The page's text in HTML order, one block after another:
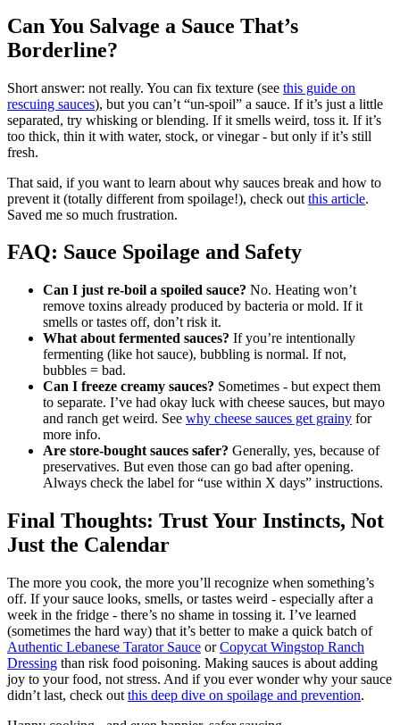
Can You Salvage a Sauce That’s
Borderline?
Short answer: not really. You can fix texture (see this guide on
rescuing sauces), but you can’t “un-spoil” a sauce. If it’s just a little
separated, try whisking or blending. If it smells weird, toss it. If it’s
too thick, thin it with water, stock, or vinegar - but only if it’s still
fresh.
That said, if you want to learn about why sauces break and how to
prevent it (totally different from spoilage!), check out this article.
Saved me so much frustration.
FAQ: Sauce Spoilage and Safety
Can I just re-boil a spoiled sauce? No. Heating won’t
remove toxins already produced by bacteria or mold. If it
smells or tastes off, don’t risk it.
What about fermented sauces? If you’re intentionally
fermenting (like hot sauce), bubbling is normal. If not,
bubbles = bad.
Can I freeze creamy sauces? Sometimes - but expect them
to separate. I’ve had okay luck with cheese sauces, but mayo
and ranch get weird. See why cheese sauces get grainy for
more info.
Are store-bought sauces safer? Generally, yes, because of
preservatives. But even those can go bad after opening.
Always check the label for “use within X days” instructions.
Final Thoughts: Trust Your Instincts, Not
Just the Calendar
The more you cook, the more you’ll recognize when something’s
off. If your sauce looks, smells, or tastes weird - especially after a
week in the fridge - there’s no shame in tossing it. I’ve learned
(sometimes the hard way) that it’s better to make a quick batch of
Authentic Lebanese Tarator Sauce orCopycat Wingstop Ranch
Dressing than risk food poisoning. Making sauces is about adding
joy to your food, not stress. And if you ever wonder why your sauce
didn’t last, check out this deep dive on spoilage and prevention.